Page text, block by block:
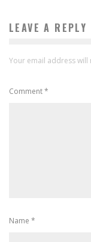
LEAVE A REPLY
Your email address
Comment*
Name *